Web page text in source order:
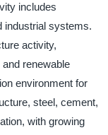
includes
industrial systems.
activity,
renewable
environment for
steel, cement,
with growing